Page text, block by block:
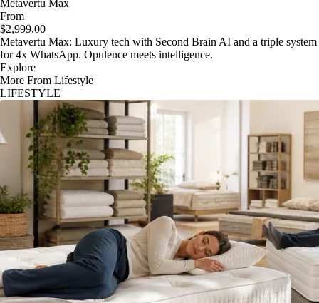
Metavertu Max
From
$2,999.00
Metavertu Max: Luxury tech with Second Brain AI and a triple system
for 4x WhatsApp. Opulence meets intelligence.
Explore
More From Lifestyle
LIFESTYLE